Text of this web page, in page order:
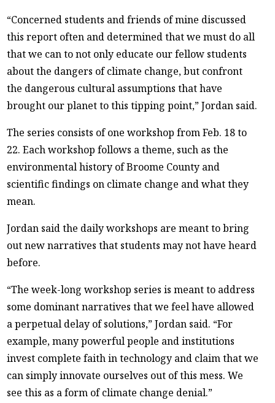
“Concerned students and friends of mine discussed
this report often and determined that we must do all
that we can to not only educate our fellow students
about the dangers of climate change, but confront
the dangerous cultural assumptions that have
brought our planet to this tipping point,” Jordan said.
The series consists of one workshop from Feb. 18 to
22. Each workshop follows a theme, such as the
environmental history of Broome County and
scientific findings on climate change and what they
mean.
Jordan said the daily workshops are meant to bring
out new narratives that students may not have heard
before.
“The week-long workshop series is meant to address
some dominant narratives that we feel have allowed
a perpetual delay of solutions,” Jordan said. “For
example, many powerful people and institutions
invest complete faith in technology and claim that we
can simply innovate ourselves out of this mess. We
see this as a form of climate change denial.”